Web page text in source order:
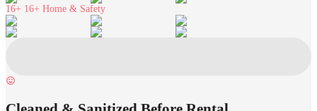
16+ 16+ Home & Safety